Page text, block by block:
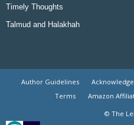
Timely Thoughts
Talmud and Halakhah
Author Guidelines
Terms
Amazon
© The